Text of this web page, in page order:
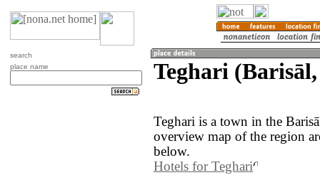
search
place name
Teghari
Teghari is a town in the
overview map of the region
below.
Hotels for Teghari